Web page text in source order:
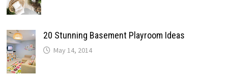
20 Stunning Basement Playroom Ideas
May 14, 2014